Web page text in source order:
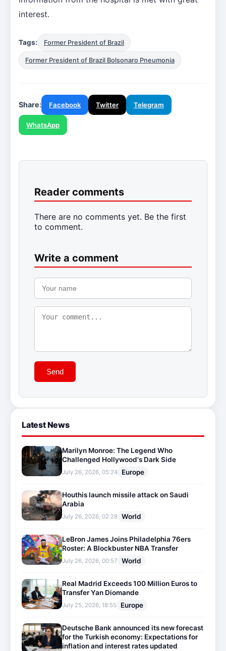
interest.
Tags: Former President of Brazil
Former President of Brazil Bolsonaro Pneumonia
Share: Facebook Twitter Telegram
WhatsApp
Reader comments
There are no comments yet. Be the first
to comment.
Write a comment
Send
Latest News
Marilyn Monroe: The Legend Who
Challenged Hollywood's Dark Side
July 26, 2026, 05:24 Europe
Houthis launch missile attack on Saudi
Arabia
July 26, 2026, 02:28 World
LeBron James Joins Philadelphia 76ers
Roster: A Blockbuster NBA Transfer
July 26, 2026, 00:57 World
Real Madrid Exceeds 100 Million Euros to
Transfer Yan Diomande
July 25, 2026, 18:55 Europe
Deutsche Bank announced its new forecast
for the Turkish economy: Expectations for
inflation and interest rates updated